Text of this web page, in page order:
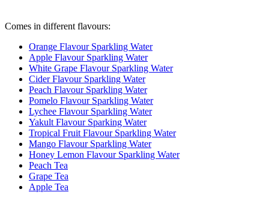
Comes in different flavours:
Orange Flavour Sparkling Water
Apple Flavour Sparkling Water
White Grape Flavour Sparkling Water
Cider Flavour Sparkling Water
Peach Flavour Sparkling Water
Pomelo Flavour Sparkling Water
Lychee Flavour Sparkling Water
Yakult Flavour Sparking Water
Tropical Fruit Flavour Sparkling Water
Mango Flavour Sparkling Water
Honey Lemon Flavour Sparkling Water
Peach Tea
Grape Tea
Apple Tea